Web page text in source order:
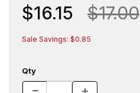
$16.15 $17.00
Sale Savings: $0.85
Qty